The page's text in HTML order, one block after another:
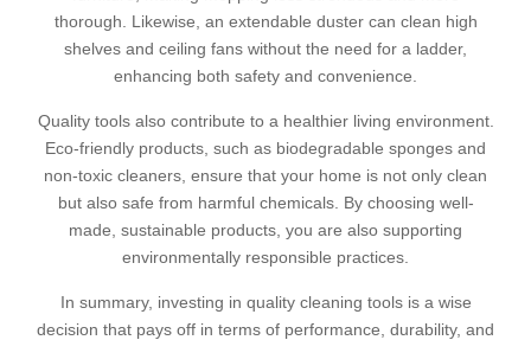
thorough. Likewise, an extendable duster can clean high
shelves and ceiling fans without the need for a ladder,
enhancing both safety and convenience.
Quality tools also contribute to a healthier living environment.
Eco-friendly products, such as biodegradable sponges and
non-toxic cleaners, ensure that your home is not only clean
but also safe from harmful chemicals. By choosing well-
made, sustainable products, you are also supporting
environmentally responsible practices.
In summary, investing in quality cleaning tools is a wise
decision that pays off in terms of performance, durability, and